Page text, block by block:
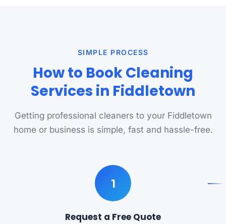
SIMPLE PROCESS
How to Book Cleaning
Services in Fiddletown
Getting professional cleaners to your Fiddletown
home or business is simple, fast and hassle-free.
1
Request a Free Quote